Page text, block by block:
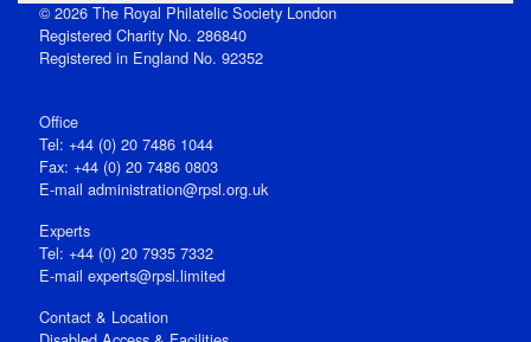
© 2026 The Royal Philatelic Society London
Registered Charity No. 286840
Registered in England No. 92352
Office
Tel: +44 (0) 20 7486 1044
Fax: +44 (0) 20 7486 0803
E‑mail administration@rpsl.org.uk
Experts
Tel: +44 (0) 20 7935 7332
E-mail experts@rpsl.limited
Contact & Location